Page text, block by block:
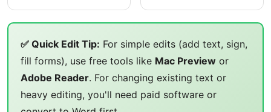
✅ Quick Edit Tip: For simple edits (add text, sign,
fill forms), use free tools like Mac Preview or
Adobe Reader. For changing existing text or
heavy editing, you'll need paid software or